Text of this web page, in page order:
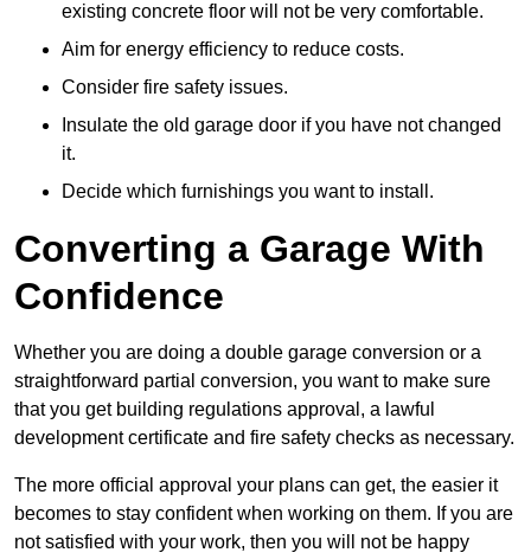
existing concrete floor will not be very comfortable.
Aim for energy efficiency to reduce costs.
Consider fire safety issues.
Insulate the old garage door if you have not changed
it.
Decide which furnishings you want to install.
Converting a Garage With
Confidence
Whether you are doing a double garage conversion or a
straightforward partial conversion, you want to make sure
that you get building regulations approval, a lawful
development certificate and fire safety checks as necessary.
The more official approval your plans can get, the easier it
becomes to stay confident when working on them. If you are
not satisfied with your work, then you will not be happy